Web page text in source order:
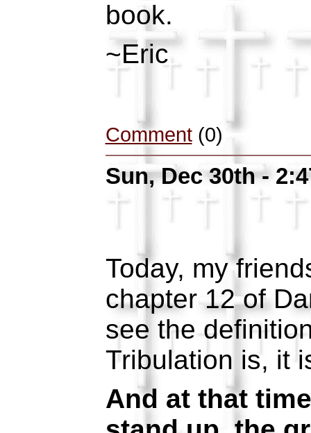
book.
~Eric
Comment(0)
Sun, Dec 30th -
Today, my
chapter 12 of
see the
Tribulation is, it
And at that